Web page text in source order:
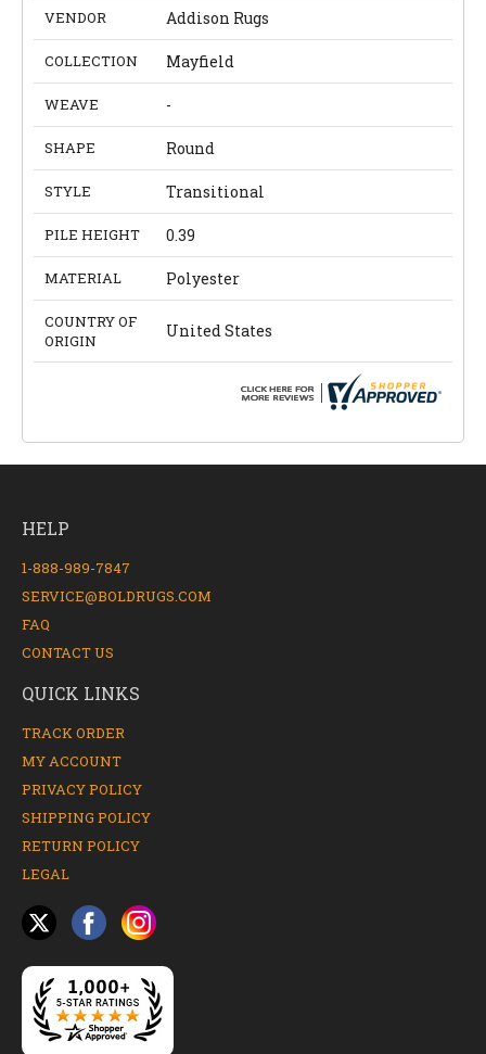
VENDOR Addison Rugs
COLLECTION Mayfield
WEAVE -
SHAPE Round
STYLE Transitional
PILE HEIGHT 0.39
MATERIAL Polyester
COUNTRY OF
ORIGIN
United States
HELP
1-888-989-7847
SERVICE@BOLDRUGS.COM
FAQ
CONTACT US
QUICK LINKS
TRACK ORDER
MY ACCOUNT
PRIVACY POLICY
SHIPPING POLICY
RETURN POLICY
LEGAL